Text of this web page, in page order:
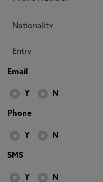
Email
Y N
Phone
Y N
SMS
Y N